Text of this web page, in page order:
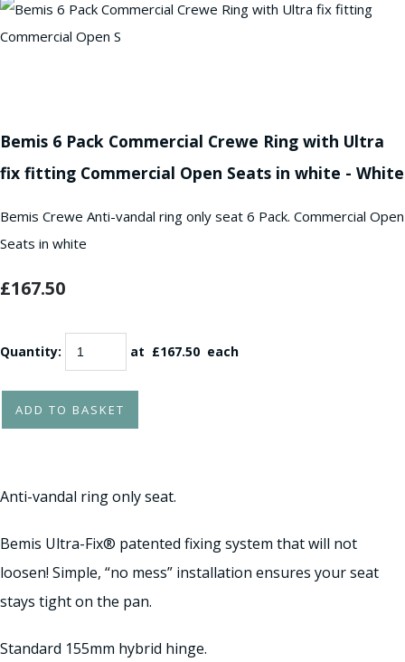
Bemis 6 Pack Commercial Crewe Ring with Ultra
fix fitting Commercial Open Seats in white - White
Bemis Crewe Anti-vandal ring only seat 6 Pack. Commercial Open
Seats in white
£167.50
Quantity: at £167.50 each
ADD TO BASKET
Anti-vandal ring only seat.
Bemis Ultra-Fix® patented fixing system that will not
loosen! Simple, “no mess” installation ensures your seat
stays tight on the pan.
Standard 155mm hybrid hinge.